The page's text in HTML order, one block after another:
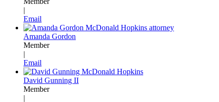
|
Email
Amanda Gordon
Member
|
Email
David Gunning II
Member
|